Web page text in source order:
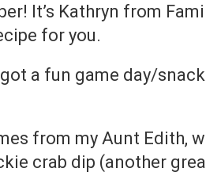
It’s Kathryn from
for you.
got a fun game day/
from my Aunt Edith,
crab dip (another